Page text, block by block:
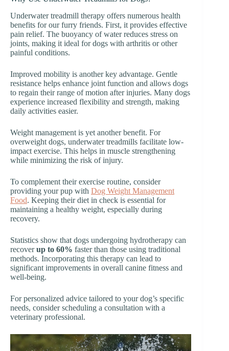
Underwater treadmill therapy offers numerous health
benefits for our furry friends. First, it provides effective
pain relief. The buoyancy of water reduces stress on
joints, making it ideal for dogs with arthritis or other
painful conditions.
Improved mobility is another key advantage. Gentle
resistance helps enhance joint function and allows dogs
to regain their range of motion after injuries. Many dogs
experience increased flexibility and strength, making
daily activities easier.
Weight management is yet another benefit. For
overweight dogs, underwater treadmills facilitate low-
impact exercise. This helps in muscle strengthening
while minimizing the risk of injury.
To complement their exercise routine, consider
providing your pup with Dog Weight Management
Food. Keeping their diet in check is essential for
maintaining a healthy weight, especially during
recovery.
Statistics show that dogs undergoing hydrotherapy can
recoverup to 60% faster than those using traditional
methods. Incorporating this therapy can lead to
significant improvements in overall canine fitness and
well-being.
For personalized advice tailored to your dog’s specific
needs, consider scheduling a consultation with a
veterinary professional.